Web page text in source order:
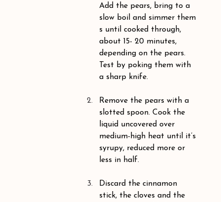
Add the pears, bring to a
slow boil and simmer them
s until cooked through,
about 15- 20 minutes,
depending on the pears.
Test by poking them with
a sharp knife.
Remove the pears with a
slotted spoon. Cook the
liquid uncovered over
medium-high heat until it’s
syrupy, reduced more or
less in half.
Discard the cinnamon
stick, the cloves and the